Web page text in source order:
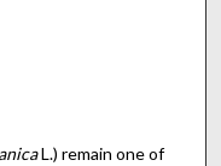
L.) remain one of